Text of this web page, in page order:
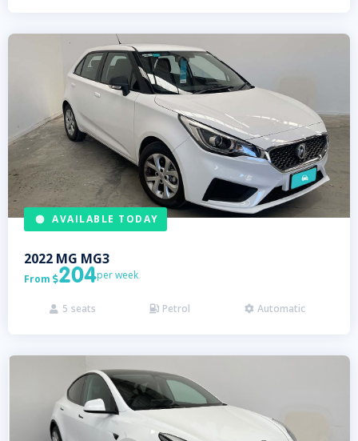
AVAILABLE TODAY
2022 MG MG3
From 204per week
 5 seats  Petrol  Automatic